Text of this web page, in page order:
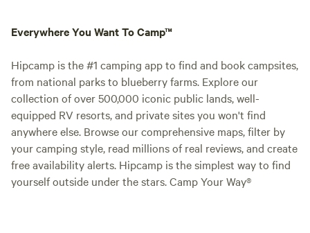
Everywhere You Want To Camp™
Hipcamp is the #1 camping app to find and book campsites,
from national parks to blueberry farms. Explore our
collection of over 500,000 iconic public lands, well-
equipped RV resorts, and private sites you won't find
anywhere else. Browse our comprehensive maps, filter by
your camping style, read millions of real reviews, and create
free availability alerts. Hipcamp is the simplest way to find
yourself outside under the stars. Camp Your Way®